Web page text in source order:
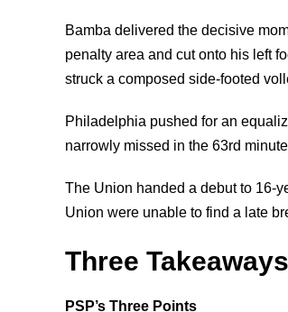
Bamba delivered the decisive
penalty area and cut onto his left
struck a composed side-footed
Philadelphia pushed for an
narrowly missed in the 63rd
The Union handed a debut to 16-
Union were unable to find a late
Three Takeaways
PSP’s Three Points